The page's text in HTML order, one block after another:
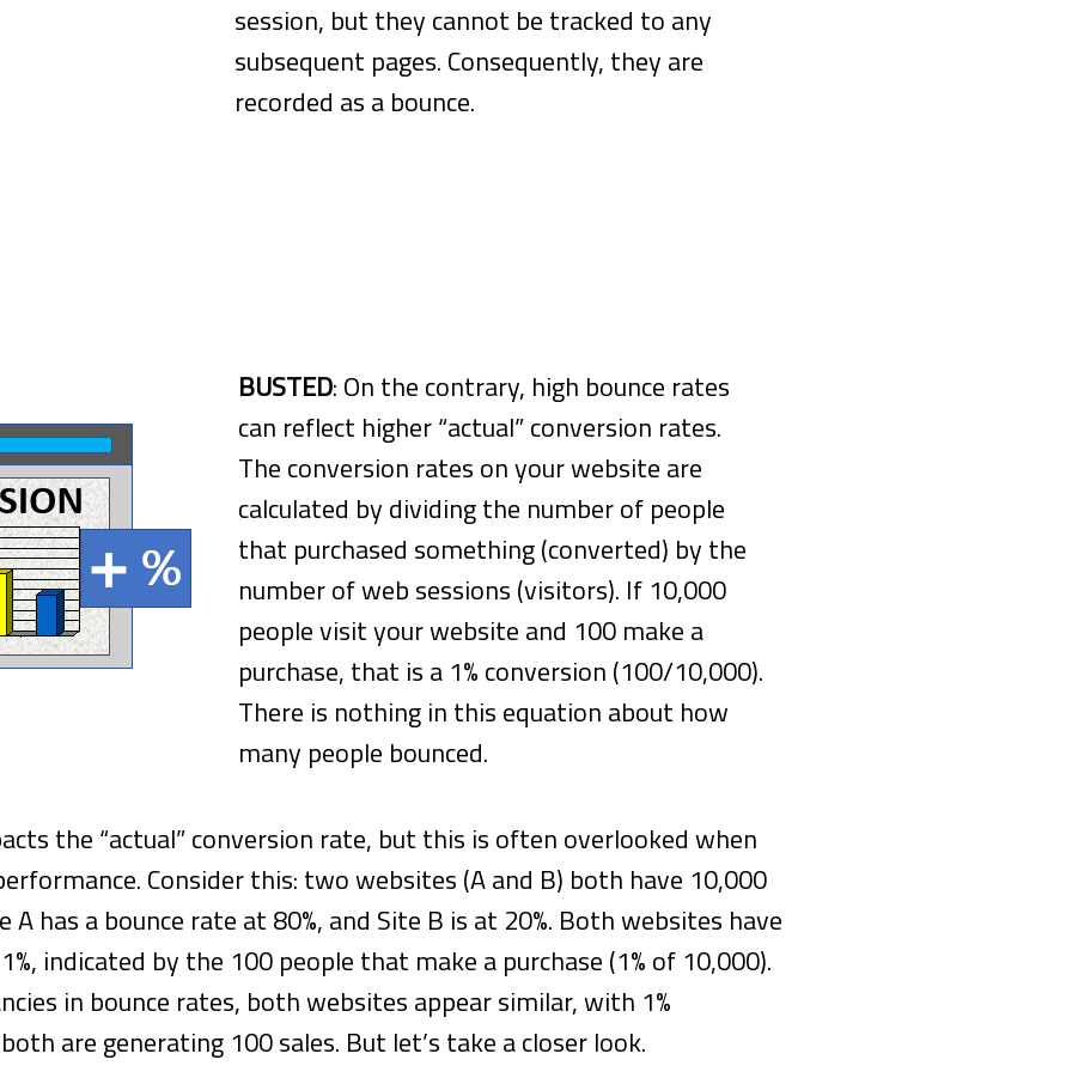
session, but they cannot be tracked to any
subsequent pages. Consequently, they are
recorded as a bounce.
BUSTED: On the contrary, high bounce rates
can reflect higher “actual” conversion rates.
The conversion rates on your website are
calculated by dividing the number of people
that purchased something (converted) by the
number of web sessions (visitors). If 10,000
people visit your website and 100 make a
purchase, that is a 1% conversion (100/10,000).
There is nothing in this equation about how
many people bounced.
the “actual” conversion rate, but this is often overlooked when
Consider this: two websites (A and B) both have 10,000
has a bounce rate at 80%, and Site B is at 20%. Both websites have
indicated by the 100 people that make a purchase (1% of 10,000).
in bounce rates, both websites appear similar, with 1%
are generating 100 sales. But let’s take a closer look.